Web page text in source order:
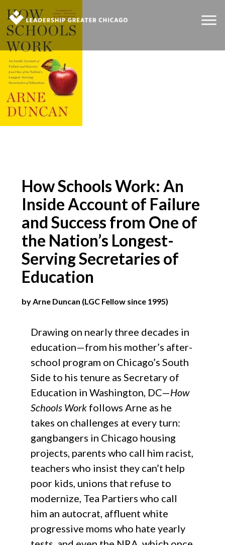
How Schools Work: An
Inside Account of Failure
and Success from One of
the Nation’s Longest-
Serving Secretaries of
Education​
by Arne Duncan (LGC Fellow since 1995)
Drawing on nearly three decades in
education—from his mother’s after-
school program on Chicago’s South
Side to his tenure as Secretary of
Education in Washington, DC—How
Schools Workfollows Arne as he
takes on challenges at every turn:
gangbangers in Chicago housing
projects, parents who call him racist,
teachers who insist they can’t help
poor kids, unions that refuse to
modernize, Tea Partiers who call
him an autocrat, affluent white
progressive moms who hate yearly